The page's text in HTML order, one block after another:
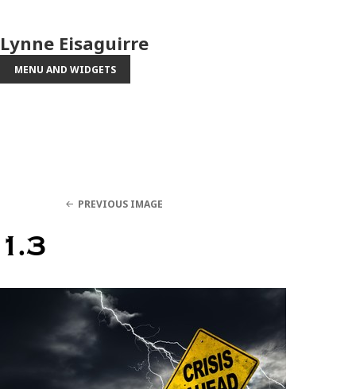
Lynne Eisaguirre
MENU AND WIDGETS
PREVIOUS IMAGE
1.3